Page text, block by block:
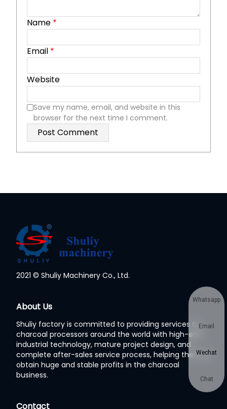
Name *
Email *
Website
Save my name, email, and website in this
browser for the next time I comment.
2021 © Shuliy Machinery Co., Ltd.
About Us
Shuliy factory is committed to providing services to
charcoal processors around the world with high-end
industrial technology, mature project design, and
complete after-sales service process, helping them to
obtain huge and stable profits in the charcoal
business.
Contact
Whatsapp
Email
Wechat
Chat